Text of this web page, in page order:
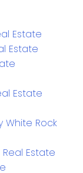
Estate
Estate
Estate
White Rock
Estate